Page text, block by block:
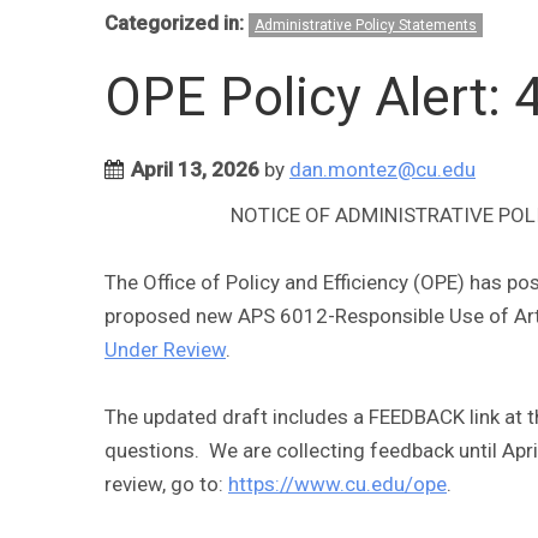
Categorized in: Administrative Policy Statements
OPE Policy Alert:
April 13, 2026 by dan.montez@cu.edu
NOTICE OF ADMINISTRATIVE
The Office of Policy and Efficiency (OPE) has
proposed new APS 6012-Responsible Use of
Under Review.
The updated draft includes a FEEDBACK link
questions. We are collecting feedback until
review, go to: https://www.cu.edu/ope.